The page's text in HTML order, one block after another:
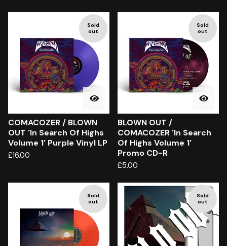
Sold
out
COMACOZER / BLOWN
OUT 'In Search Of Highs
Volume 1' Purple Vinyl LP
£16.00
Sold
out
BLOWN OUT /
COMACOZER 'In Search
Of Highs Volume 1'
Promo CD-R
£5.00
Sold
out
Sold
out